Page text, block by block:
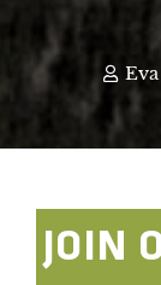
JOIN